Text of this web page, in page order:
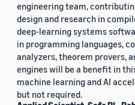
engineering team,
design and research in
deep-learning systems
in programming languages,
analyzers, theorem provers,
engines will be a benefit in
machine learning and AI
but not required.